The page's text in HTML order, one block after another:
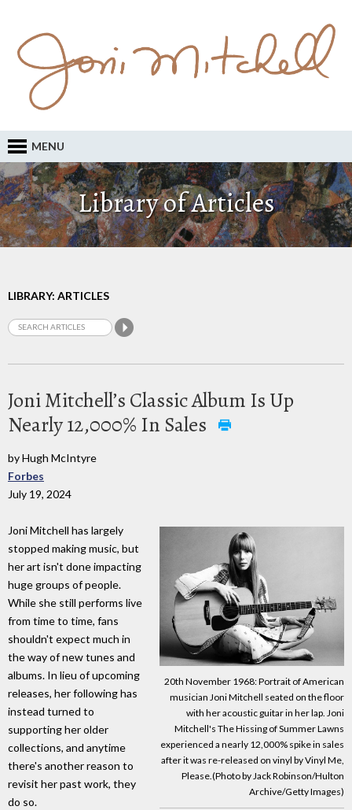
MENU
Library of Articles
LIBRARY: ARTICLES
Joni Mitchell’s Classic Album Is Up
Nearly 12,000% In Sales
by Hugh McIntyre
Forbes
July 19, 2024
20th November 1968: Portrait of American
musician Joni Mitchell seated on the floor
with her acoustic guitar in her lap. Joni
Mitchell's The Hissing of Summer Lawns
experienced a nearly 12,000% spike in sales
after it was re-released on vinyl by Vinyl Me,
Please.(Photo by Jack Robinson/Hulton
Archive/Getty Images)
Joni Mitchell has largely
stopped making music, but
her art isn't done impacting
huge groups of people.
While she still performs live
from time to time, fans
shouldn't expect much in
the way of new tunes and
albums. In lieu of upcoming
releases, her following has
instead turned to
supporting her older
collections, and anytime
there's another reason to
revisit her past work, they
do so.